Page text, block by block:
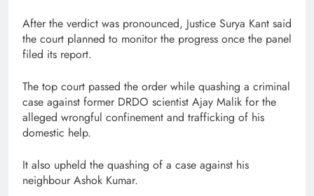
After the verdict was pronounced, Justice Surya Kant said
the court planned to monitor the progress once the panel
filed its report.
The top court passed the order while quashing a criminal
case against former DRDO scientist Ajay Malik for the
alleged wrongful confinement and trafficking of his
domestic help.
It also upheld the quashing of a case against his
neighbour Ashok Kumar.